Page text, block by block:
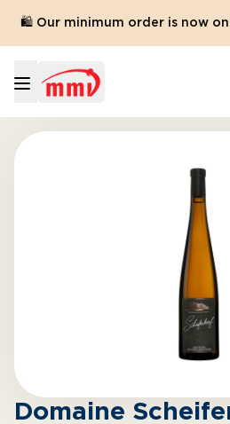
🛍️ Our minimum order is now only
Domaine